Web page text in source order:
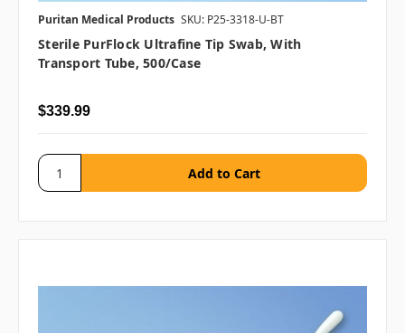
Puritan Medical Products SKU: P25-3318-U-BT
Sterile PurFlock Ultrafine Tip Swab, With
Transport Tube, 500/case
$339.99